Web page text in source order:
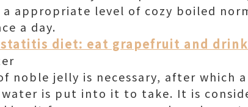
appropriate level of cozy boiled
a day.
diet: eat grapefruit and
noble jelly is necessary, after which
is put into it to take. It is